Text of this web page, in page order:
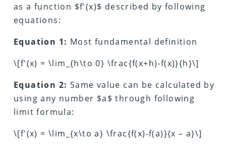
as a function $f′(x)$ described by following
equations:
Equation 1: Most fundamental definition
\[f'(x) = \lim_{h\to 0} \frac{f(x+h)-f(x)}{h}\]
Equation 2: Same value can be calculated by
using any number $a$ through following
limit formula:
\[f'(x) = \lim_{x\to a} \frac{f(x)-f(a)}{x – a}\]